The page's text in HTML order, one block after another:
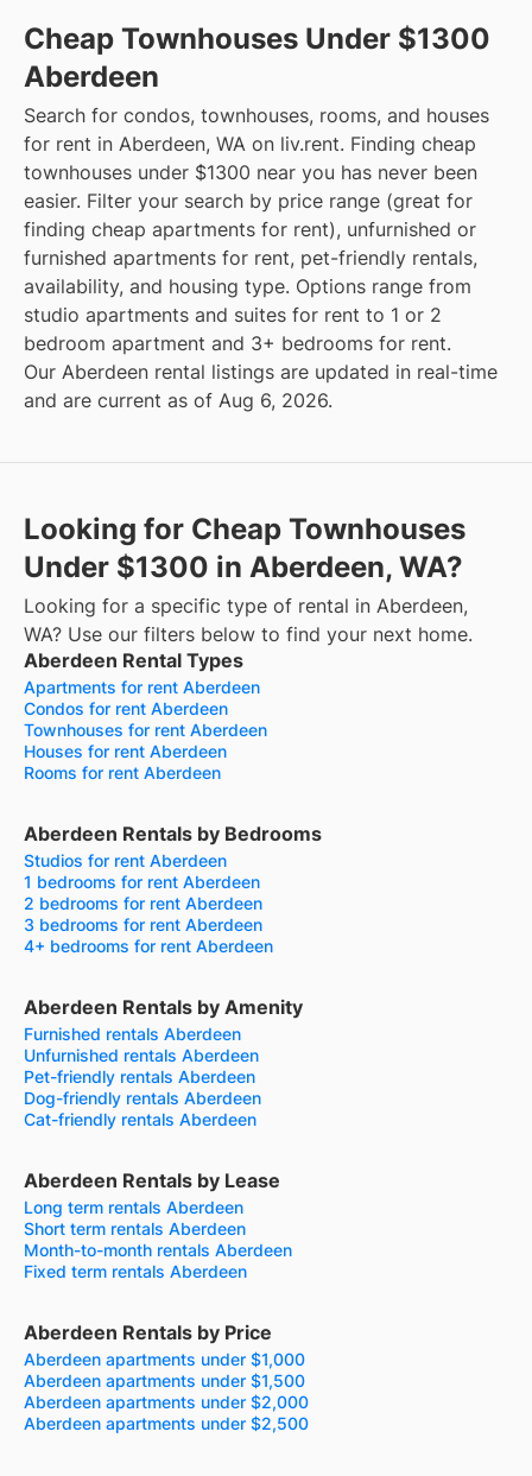
Cheap Townhouses Under $1300
Aberdeen
Search for condos, townhouses, rooms, and houses
for rent in Aberdeen, WA on liv.rent. Finding cheap
townhouses under $1300 near you has never been
easier. Filter your search by price range (great for
finding cheap apartments for rent), unfurnished or
furnished apartments for rent, pet-friendly rentals,
availability, and housing type. Options range from
studio apartments and suites for rent to 1 or 2
bedroom apartment and 3+ bedrooms for rent.
Our Aberdeen rental listings are updated in real-time
and are current as of Aug 6, 2026.
Looking for Cheap Townhouses
Under $1300 in Aberdeen, WA?
Looking for a specific type of rental in Aberdeen,
WA? Use our filters below to find your next home.
Aberdeen Rental Types
Apartments for rent Aberdeen
Condos for rent Aberdeen
Townhouses for rent Aberdeen
Houses for rent Aberdeen
Rooms for rent Aberdeen
Aberdeen Rentals by Bedrooms
Studios for rent Aberdeen
1 bedrooms for rent Aberdeen
2 bedrooms for rent Aberdeen
3 bedrooms for rent Aberdeen
4+ bedrooms for rent Aberdeen
Aberdeen Rentals by Amenity
Furnished rentals Aberdeen
Unfurnished rentals Aberdeen
Pet-friendly rentals Aberdeen
Dog-friendly rentals Aberdeen
Cat-friendly rentals Aberdeen
Aberdeen Rentals by Lease
Long term rentals Aberdeen
Short term rentals Aberdeen
Month-to-month rentals Aberdeen
Fixed term rentals Aberdeen
Aberdeen Rentals by Price
Aberdeen apartments under $1,000
Aberdeen apartments under $1,500
Aberdeen apartments under $2,000
Aberdeen apartments under $2,500